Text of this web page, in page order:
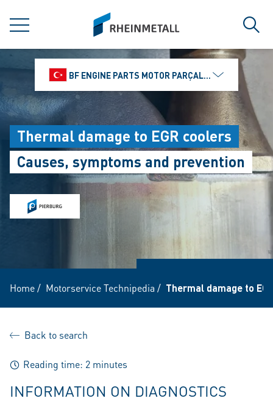
MENU
siteLogo
BF ENGINE PARTS MOTOR PARÇALARI DIŞ TIC.
Thermal damage to EGR coolers
Causes, symptoms and prevention
Home/ Motorservice Technipedia / Thermal damage to
Back to search
Reading time: 2 minutes
INFORMATION ON DIAGNOSTICS